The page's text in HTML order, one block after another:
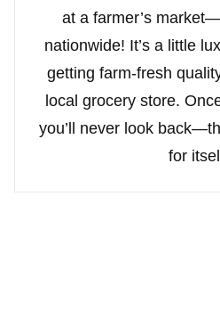
at a farmer’s
nationwide! It’s a little
getting farm-fresh
local grocery store.
you’ll never look
for